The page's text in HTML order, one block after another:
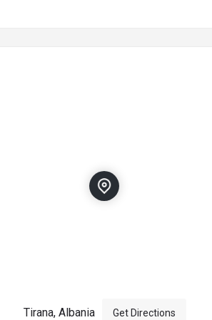
Tirana, Albania Get Directions